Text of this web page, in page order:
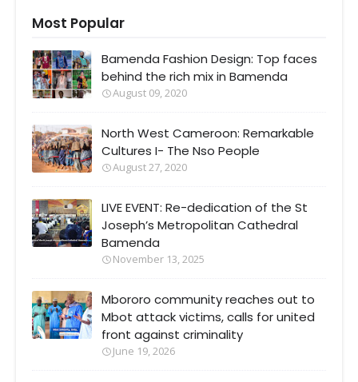
Most Popular
Bamenda Fashion Design: Top faces
behind the rich mix in Bamenda
August 09, 2020
North West Cameroon: Remarkable
Cultures I- The Nso People
August 27, 2020
LIVE EVENT: Re-dedication of the St
Joseph’s Metropolitan Cathedral
Bamenda
November 13, 2025
Mbororo community reaches out to
Mbot attack victims, calls for united
front against criminality
June 19, 2026